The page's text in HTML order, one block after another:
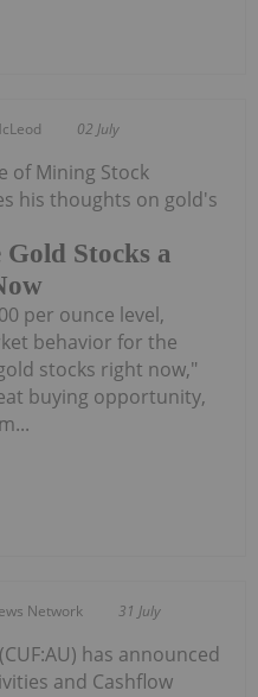
02 July
Stocks a
of Mining Stock
his thoughts on gold's
per ounce level,
behavior for the
stocks right now,"
buying opportunity,
Network 31 July
has announced
and Cashflow